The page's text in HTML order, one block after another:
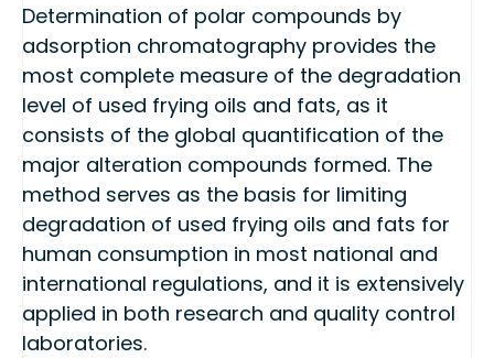
Determination of polar compounds by
adsorption chromatography provides the
most complete measure of the degradation
level of used frying oils and fats, as it
consists of the global quantification of the
major alteration compounds formed. The
method serves as the basis for limiting
degradation of used frying oils and fats for
human consumption in most national and
international regulations, and it is extensively
applied in both research and quality control
laboratories.